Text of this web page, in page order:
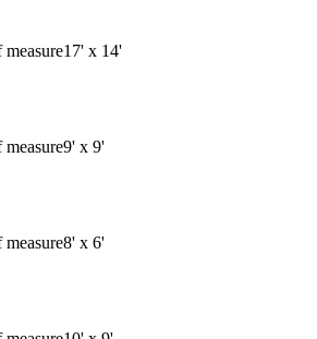
17' x 14'
9' x 9'
8' x 6'